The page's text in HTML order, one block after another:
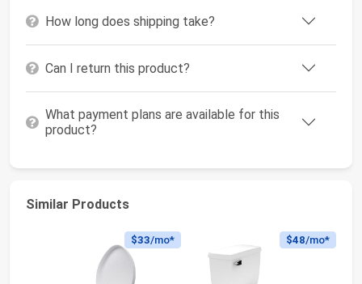
How long does shipping take?
Can I return this product?
What payment plans are available for this
product?
Similar Products
$33/mo* $48/mo*